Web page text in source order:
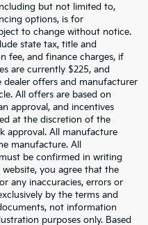
but not limited to,
options, is for
to change without notice.
state tax, title and
fee, and finance charges, if
are currently $225, and
dealer offers and manufacturer
All offers are based on
approval, and incentives
at the discretion of the
approval. All manufacture
manufacture. All
be confirmed in writing
you agree that the
any inaccuracies, errors or
by the terms and
not information
purposes only. Based